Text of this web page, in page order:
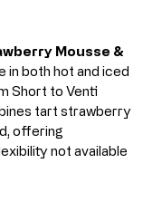
Mousse &
in both hot and iced
Short to Venti
tart strawberry
offering
not available